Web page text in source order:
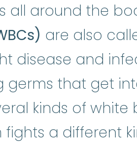
all around the
are also
disease and
germs that get
kinds of white
a different